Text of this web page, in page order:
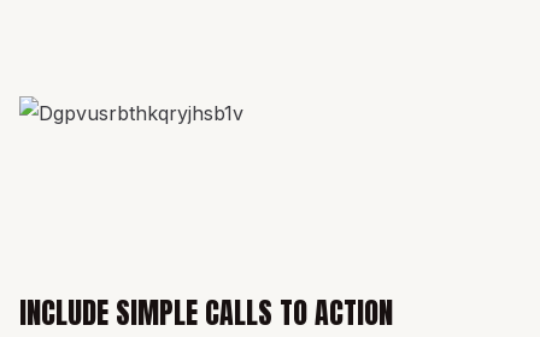
INCLUDE SIMPLE CALLS TO ACTION